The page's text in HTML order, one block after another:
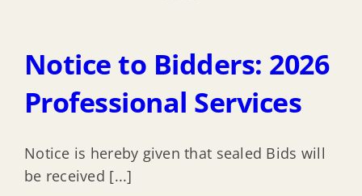
Notice to Bidders: 2026
Professional Services
Notice is hereby given that sealed Bids will
be received [...]